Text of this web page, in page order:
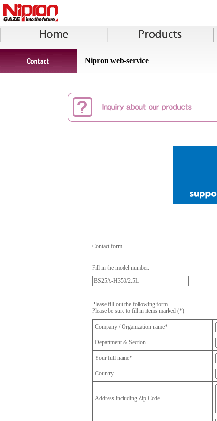
Nipron web-service
Contact form
Fill in the model number.
Please fill out the following form
Please be sure to fill in items marked (*)
Company / Organization name*
Department & Section
Your full name*
Country
Address including Zip Code